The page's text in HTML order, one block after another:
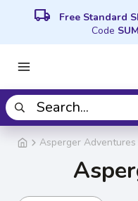
local_shipping Free Standard
Code
Asperger Adventures